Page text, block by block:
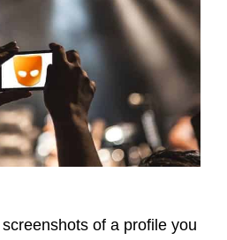
of a profile you